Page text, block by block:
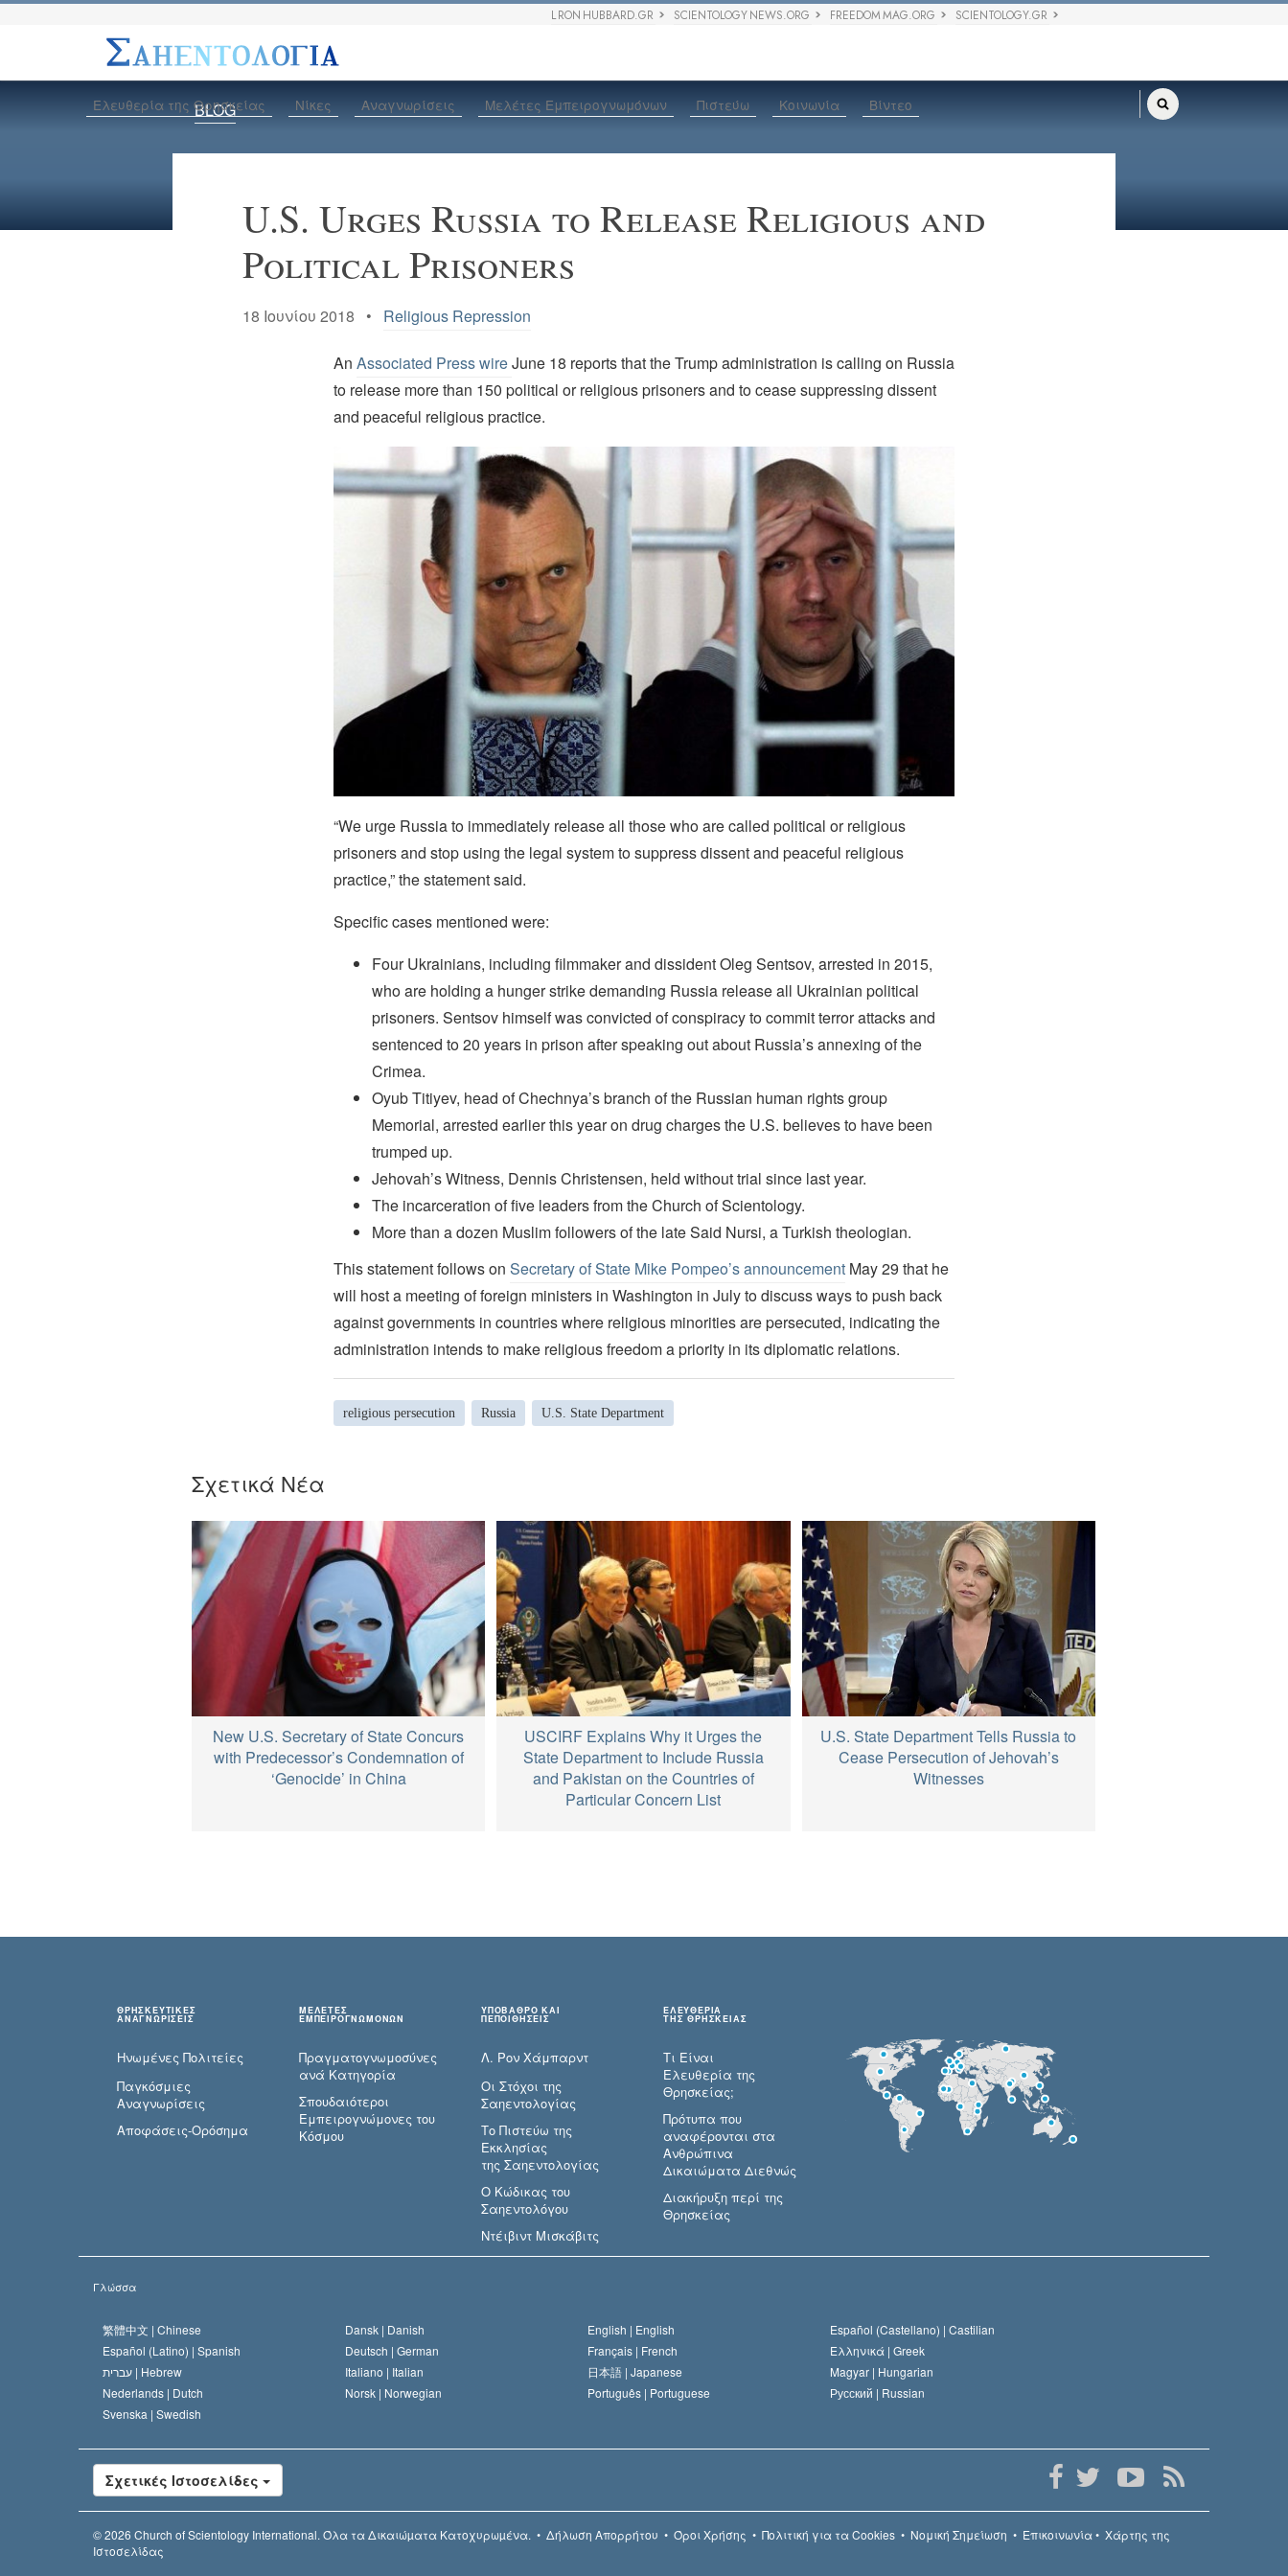
L RON HUBBARD.GR SCIENTOLOGY NEWS.ORG FREEDOM MAG.ORG SCIENTOLOGY.GR
Ελευθερία της Θρησκείας Νίκες Αναγνωρίσεις Μελέτες Εμπειρογνωμόνων Πιστεύω Κοινωνία Βίντεο
BLOG
U.S. Urges Russia to Release Religious and
Political Prisoners
18 Ιουνίου 2018 • Religious Repression
An Associated Press wireJune 18 reports that the Trump administration is calling on Russia
to release more than 150 political or religious prisoners and to cease suppressing dissent
and peaceful religious practice.
“We urge Russia to immediately release all those who are called political or religious
prisoners and stop using the legal system to suppress dissent and peaceful religious
practice,” the statement said.
Specific cases mentioned were:
Four Ukrainians, including filmmaker and dissident Oleg Sentsov, arrested in 2015,
who are holding a hunger strike demanding Russia release all Ukrainian political
prisoners. Sentsov himself was convicted of conspiracy to commit terror attacks and
sentenced to 20 years in prison after speaking out about Russia’s annexing of the
Crimea.
Oyub Titiyev, head of Chechnya’s branch of the Russian human rights group
Memorial, arrested earlier this year on drug charges the U.S. believes to have been
trumped up.
Jehovah’s Witness, Dennis Christensen, held without trial since last year.
The incarceration of five leaders from the Church of Scientology.
More than a dozen Muslim followers of the late Said Nursi, a Turkish theologian.
This statement follows on Secretary of State Mike Pompeo’s announcementMay 29 that he
will host a meeting of foreign ministers in Washington in July to discuss ways to push back
against governments in countries where religious minorities are persecuted, indicating the
administration intends to make religious freedom a priority in its diplomatic relations.
religious persecution Russia U.S. State Department
Σχετικά Νέα
New U.S. Secretary of State Concurs
with Predecessor’s Condemnation of
‘Genocide’ in China
USCIRF Explains Why it Urges the
State Department to Include Russia
and Pakistan on the Countries of
Particular Concern List
U.S. State Department Tells Russia to
Cease Persecution of Jehovah’s
Witnesses
ΘΡΗΣΚΕΥΤΙΚΕΣ
ΑΝΑΓΝΩΡΙΣΕΙΣ
Ηνωμένες Πολιτείες
Παγκόσμιες
Αναγνωρίσεις
Αποφάσεις-Ορόσημα
ΜΕΛΕΤΕΣ
ΕΜΠΕΙΡΟΓΝΩΜΟΝΩΝ
Πραγματογνωμοσύ­νες
ανά Κατηγορία
Σπουδαιότεροι
Εμπειρογνώμονες του
Κόσμου
ΥΠΟΒΑΘΡΟ ΚΑΙ
ΠΕΠΟΙΘΗΣΕΙΣ
Λ. Ρον Χάμπαρντ
Οι Στόχοι της
Σαηεντολογίας
Το Πιστεύω της
Εκκλησίας
της Σαηεντολογίας
Ο Κώδικας του
Σαηεντολόγου
Ντέιβιντ Μισκάβιτς
ΕΛΕΥΘΕΡΙΑ
ΤΗΣ ΘΡΗΣΚΕΙΑΣ
Τι Είναι
Ελευθερία της
Θρησκείας;
Πρότυπα που
αναφέρονται στα
Ανθρώπινα
Δικαιώματα Διεθνώς
Διακήρυξη περί της
Θρησκείας
Γλώσσα
繁體中文 | Chinese Dansk | Danish English | English Español (Castellano) | Castilian
Español (Latino) | Spanish Deutsch | German Français | French Ελληνικά | Greek
עברית | Hebrew Italiano | Italian 日本語 | Japanese Magyar | Hungarian
Nederlands | Dutch Norsk | Norwegian Português | Portuguese Русский | Russian
Svenska | Swedish
Σχετικές Ιστοσελίδες
© 2026 Church of Scientology International. Όλα τα Δικαιώµατα Κατοχυρωµένα. • Δήλωση Απορρήτου • Όροι Χρήσης • Πολιτική για τα Cookies • Νομική Σημείωση • Επικοινωνία• Χάρτης της
Ιστοσελίδας